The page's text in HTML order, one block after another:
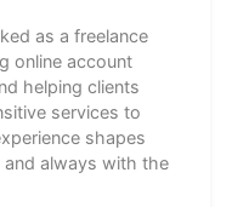
as a freelance
online account
helping clients
services to
shapes
always with the